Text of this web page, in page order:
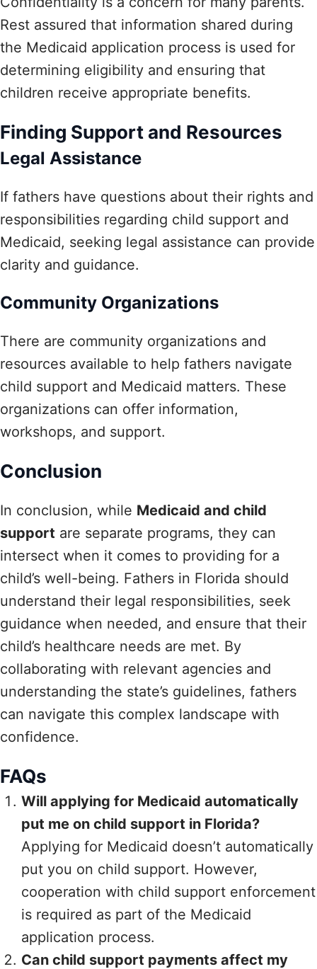
Rest assured that information shared during
the Medicaid application process is used for
determining eligibility and ensuring that
children receive appropriate benefits.
Finding Support and Resources
Legal Assistance
If fathers have questions about their rights and
responsibilities regarding child support and
Medicaid, seeking legal assistance can provide
clarity and guidance.
Community Organizations
There are community organizations and
resources available to help fathers navigate
child support and Medicaid matters. These
organizations can offer information,
workshops, and support.
Conclusion
In conclusion, while Medicaid and child
support are separate programs, they can
intersect when it comes to providing for a
child’s well-being. Fathers in Florida should
understand their legal responsibilities, seek
guidance when needed, and ensure that their
child’s healthcare needs are met. By
collaborating with relevant agencies and
understanding the state’s guidelines, fathers
can navigate this complex landscape with
confidence.
FAQs
Will applying for Medicaid automatically
put me on child support in Florida?
Applying for Medicaid doesn’t automatically
put you on child support. However,
cooperation with child support enforcement
is required as part of the Medicaid
application process.
Can child support payments affect my